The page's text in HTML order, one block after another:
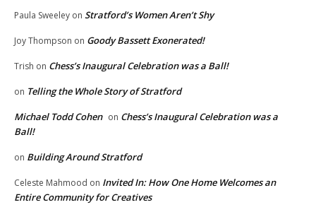
Paula Sweeley on Stratford’s Women Aren’t Shy
Joy Thompson on Goody Bassett Exonerated!
Trish on Chess’s Inaugural Celebration was a Ball!
on Telling the Whole Story of Stratford
Michael Todd Cohen on Chess’s Inaugural Celebration was a
Ball!
on Building Around Stratford
Celeste Mahmood on Invited In: How One Home Welcomes an
Entire Community for Creatives